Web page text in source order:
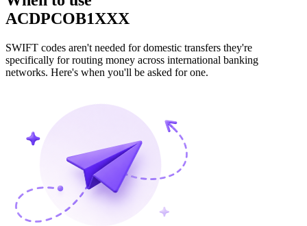
ACDPCOB1XXX
SWIFT codes aren't needed for domestic transfers they're
specifically for routing money across international banking
networks. Here's when you'll be asked for one.